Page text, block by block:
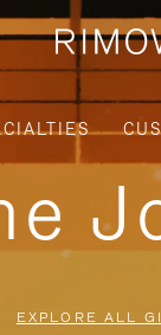
EXPLORE ALL